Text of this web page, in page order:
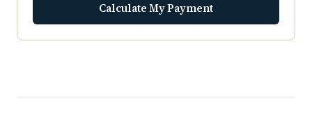
Calculate My Payment